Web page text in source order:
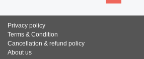
Privacy policy
Terms & Condition
Cancellation & refund policy
About us